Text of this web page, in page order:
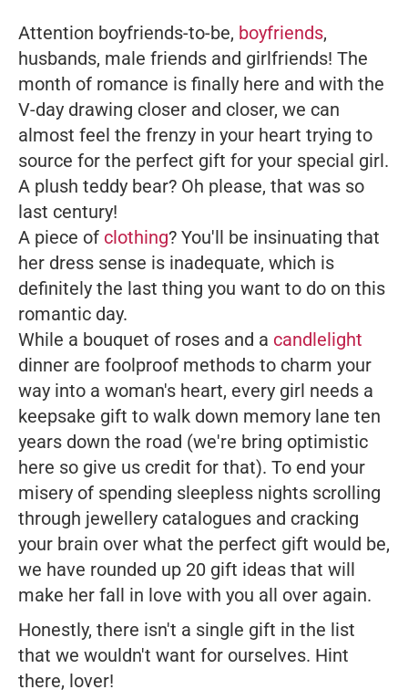
Attention boyfriends-to-be, boyfriends,
husbands, male friends and girlfriends! The
month of romance is finally here and with the
V-day drawing closer and closer, we can
almost feel the frenzy in your heart trying to
source for the perfect gift for your special girl.
A plush teddy bear? Oh please, that was so
last century!
A piece of clothing? You'll be insinuating that
her dress sense is inadequate, which is
definitely the last thing you want to do on this
romantic day.
While a bouquet of roses and a candlelight
dinner are foolproof methods to charm your
way into a woman's heart, every girl needs a
keepsake gift to walk down memory lane ten
years down the road (we're bring optimistic
here so give us credit for that). To end your
misery of spending sleepless nights scrolling
through jewellery catalogues and cracking
your brain over what the perfect gift would be,
we have rounded up 20 gift ideas that will
make her fall in love with you all over again.
Honestly, there isn't a single gift in the list
that we wouldn't want for ourselves. Hint
there, lover!